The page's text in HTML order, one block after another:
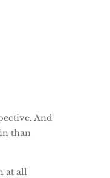
And
than
at all